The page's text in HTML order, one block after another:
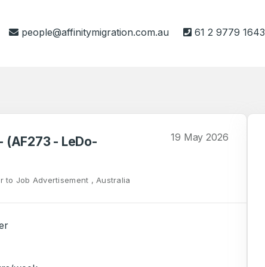
people@affinitymigration.com.au 61 2 9779 1643
(AF273 - LeDo-
to Job Advertisement , Australia
19 May 2026